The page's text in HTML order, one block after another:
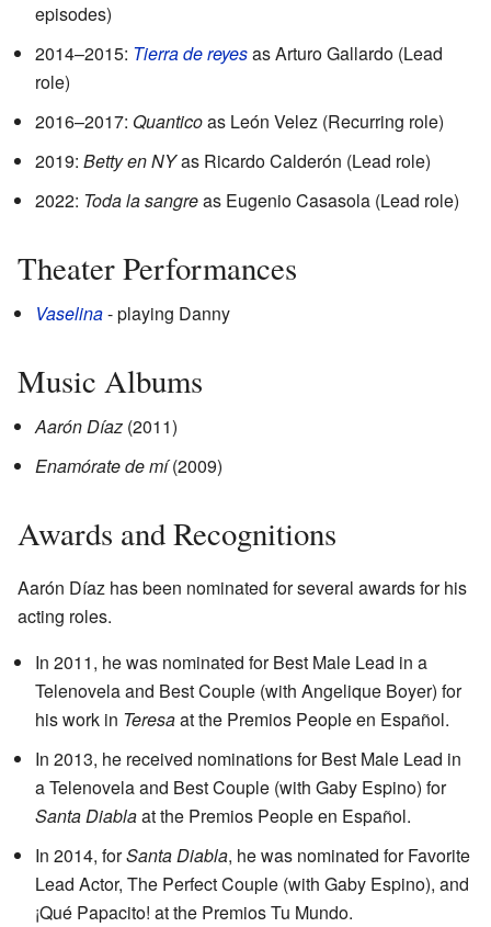
episodes)
2014–2015: Tierra de reyesas Arturo Gallardo (Lead
role)
2016–2017: Quanticoas León Velez (Recurring role)
2019: Betty en NYas Ricardo Calderón (Lead role)
2022: Toda la sangreas Eugenio Casasola (Lead role)
Theater Performances
Vaselina- playing Danny
Music Albums
Aarón Díaz (2011)
Enamórate de mí(2009)
Awards and Recognitions
Aarón Díaz has been nominated for several awards for his
acting roles.
In 2011, he was nominated for Best Male Lead in a
Telenovela and Best Couple (with Angelique Boyer) for
his work in Teresaat the Premios People en Español.
In 2013, he received nominations for Best Male Lead in
a Telenovela and Best Couple (with Gaby Espino) for
Santa Diablaat the Premios People en Español.
In 2014, forSanta Diabla, he was nominated for Favorite
Lead Actor, The Perfect Couple (with Gaby Espino), and
¡Qué Papacito! at the Premios Tu Mundo.